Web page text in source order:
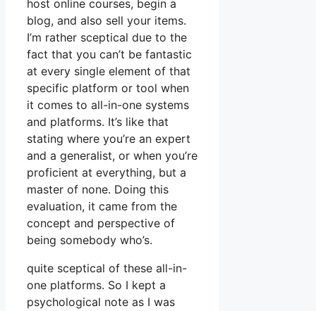
host online courses, begin a
blog, and also sell your items.
I’m rather sceptical due to the
fact that you can’t be fantastic
at every single element of that
specific platform or tool when
it comes to all-in-one systems
and platforms. It’s like that
stating where you’re an expert
and a generalist, or when you’re
proficient at everything, but a
master of none. Doing this
evaluation, it came from the
concept and perspective of
being somebody who’s.
quite sceptical of these all-in-
one platforms. So I kept a
psychological note as I was